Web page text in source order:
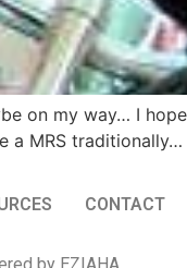
on my way… I
MRS
CONTACT